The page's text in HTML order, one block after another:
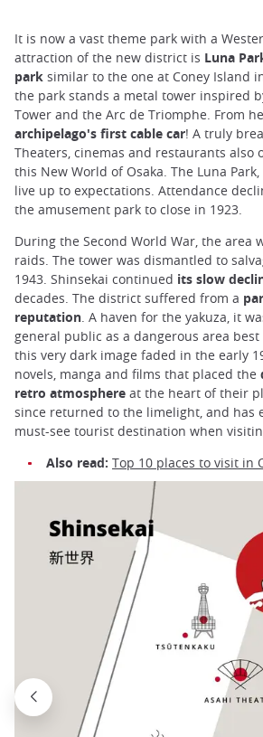
It is now a vast theme park with a
attraction of the new district is Luna
park similar to the one at Coney Island
the park stands a metal tower inspired
Tower and the Arc de Triomphe. From
archipelago's first cable car! A truly
Theaters, cinemas and restaurants also
this New World of Osaka. The Luna
live up to expectations. Attendance
the amusement park to close in 1923.
During the Second World War, the area
raids. The tower was dismantled to
1943. Shinsekai continued its slow
decades. The district suffered from a
reputation. A haven for the yakuza, it
general public as a dangerous area best
this very dark image faded in the early
novels, manga and films that placed the
retro atmosphere at the heart of their
since returned to the limelight, and has
must-see tourist destination when
Also read: Top 10 places to visit in